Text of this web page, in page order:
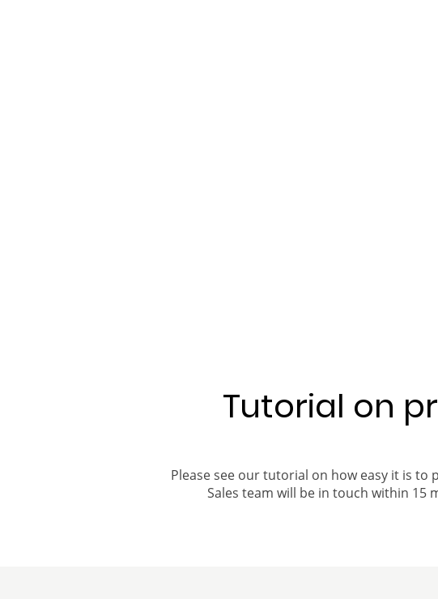
Tutorial on
Please see our tutorial on how easy it is
Sales team will be in touch within 15